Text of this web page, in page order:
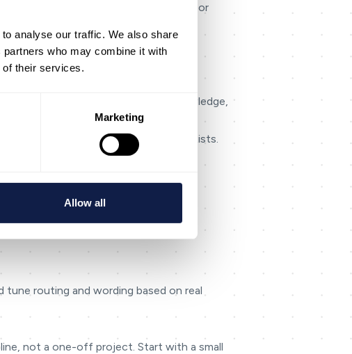
analyse our traffic. We also share
who may combine it with
of their services.
Marketing
Allow all
knowledge, unclear handoffs, or
switching systems, repeating
gives agents confidence to resolve
quality), then align routing, knowledge,
belong in the weekly review.
capability] rather than implying it exists.
is everything.
tune routing and wording based on real
not a one-off project. Start with a small